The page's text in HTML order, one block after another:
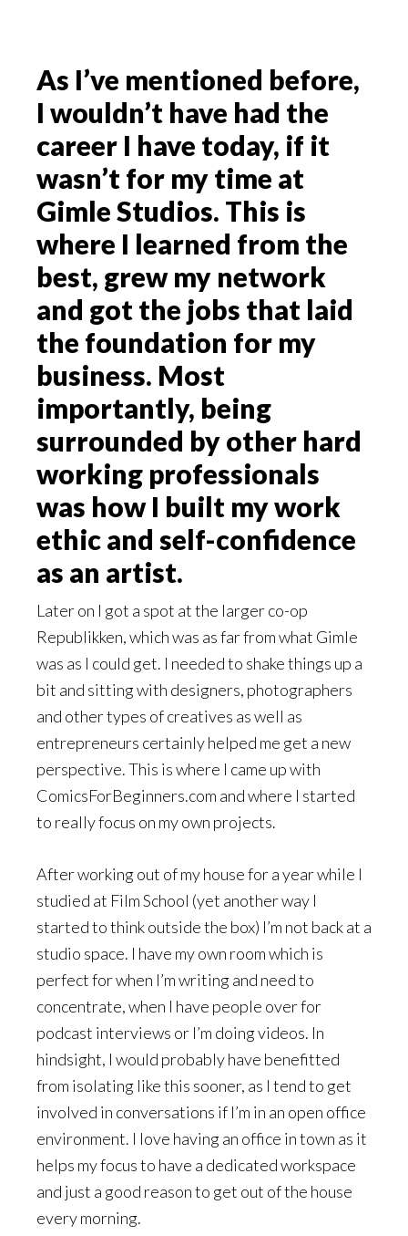
As I’ve mentioned before,
I wouldn’t have had the
career I have today, if it
wasn’t for my time at
Gimle Studios. This is
where I learned from the
best, grew my network
and got the jobs that laid
the foundation for my
business. Most
importantly, being
surrounded by other hard
working professionals
was how I built my work
ethic and self-confidence
as an artist.
Later on I got a spot at the larger co-op
Republikken, which was as far from what Gimle
was as I could get. I needed to shake things up a
bit and sitting with designers, photographers
and other types of creatives as well as
entrepreneurs certainly helped me get a new
perspective. This is where I came up with
ComicsForBeginners.com and where I started
to really focus on my own projects.
After working out of my house for a year while I
studied at Film School (yet another way I
started to think outside the box) I’m not back at a
studio space. I have my own room which is
perfect for when I’m writing and need to
concentrate, when I have people over for
podcast interviews or I’m doing videos. In
hindsight, I would probably have benefitted
from isolating like this sooner, as I tend to get
involved in conversations if I’m in an open office
environment. I love having an office in town as it
helps my focus to have a dedicated workspace
and just a good reason to get out of the house
every morning.